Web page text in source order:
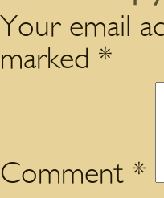
Your email
marked *
Comment *